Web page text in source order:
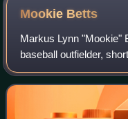
history at Griffith
Mookie Betts
Markus Lynn "Mookie"
baseball outfielder,
Los Angeles Dodgers
debuted in MLB for the